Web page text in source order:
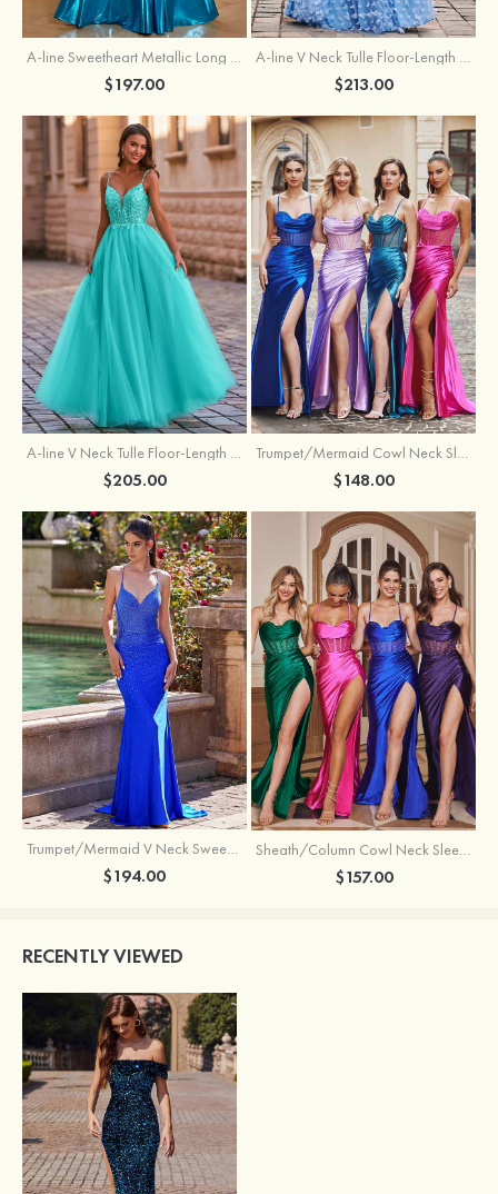
A-line Sweetheart Metallic Long Pleated Prom Dress
$197.00
A-line V Neck Tulle Floor-Length Prom Dress with Butterfly
$213.00
A-line V Neck Tulle Floor-Length Prom Dress with Appliqued
$205.00
Trumpet/Mermaid Cowl Neck Sleeveless Sweep Train Silk like Satin Prom Dress with Beading Pleated Split
$148.00
Trumpet/Mermaid V Neck Sweep Train Jersey Prom Dress with Appliqued Beading
$194.00
Sheath/Column Cowl Neck Sleeveless Sweep Train Silk like Satin Prom Dress with Beading Pleated Split
$157.00
RECENTLY VIEWED